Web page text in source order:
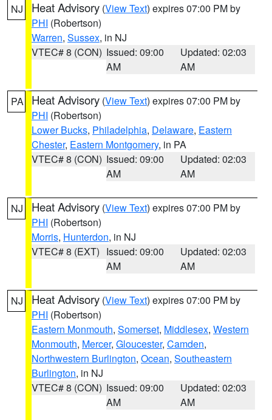
NJ Heat Advisory (View Text) expires 07:00 PM by
PHI (Robertson)
Warren, Sussex, in NJ
VTEC# 8 (CON) Issued: 09:00
AM
Updated: 02:03
AM
PA Heat Advisory (View Text) expires 07:00 PM by
PHI (Robertson)
Lower Bucks, Philadelphia, Delaware, Eastern
Chester, Eastern Montgomery, in PA
VTEC# 8 (CON) Issued: 09:00
AM
Updated: 02:03
AM
NJ Heat Advisory (View Text) expires 07:00 PM by
PHI (Robertson)
Morris, Hunterdon, in NJ
VTEC# 8 (EXT) Issued: 09:00
AM
Updated: 02:03
AM
NJ Heat Advisory (View Text) expires 07:00 PM by
PHI (Robertson)
Eastern Monmouth, Somerset, Middlesex, Western
Monmouth, Mercer, Gloucester, Camden,
Northwestern Burlington, Ocean, Southeastern
Burlington, in NJ
VTEC# 8 (CON) Issued: 09:00
AM
Updated: 02:03
AM